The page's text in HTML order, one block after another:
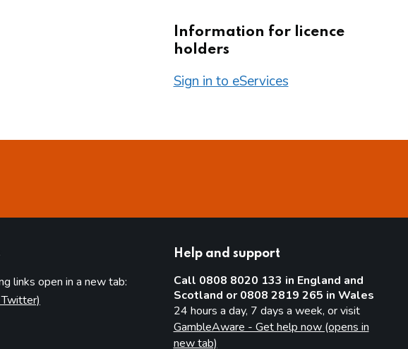
Information for licence
holders
Sign in to eServices
links open in a new tab:
Help and support
Call 0808 8020 133 in England and
Scotland or 0808 2819 265 in Wales
24 hours a day, 7 days a week, or visit
GambleAware - Get help now (opens in
new tab)